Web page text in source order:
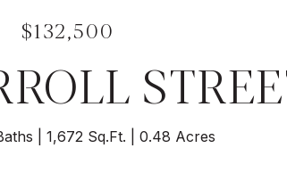
$132,500
1,672 Sq.Ft. 0.48 Acres